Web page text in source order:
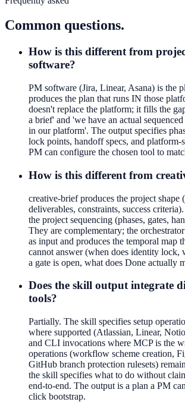
Common questions.
How is this different from
software?
PM software (Jira, Linear, Asana) is the
produces the plan that runs IN those
doesn't replace the platform; it fills the
a brief' and 'we have an actual
in our platform'. The output specifies
lock points, handoff specs, and platform-
PM can configure the chosen tool to
How is this different from
creative-brief produces the project shape
deliverables, constraints, success
the project sequencing (phases, gates,
They are complementary; the
as input and produces the temporal map
cannot answer (when does identity lock,
a gate is open, what does Done actually
Does the skill output integrate
tools?
Partially. The skill specifies setup
where supported (Atlassian, Linear,
and CLI invocations where MCP is the
operations (workflow scheme creation,
GitHub branch protection rulesets)
the skill specifies what to do without
end-to-end. The output is a plan a PM
click bootstrap.